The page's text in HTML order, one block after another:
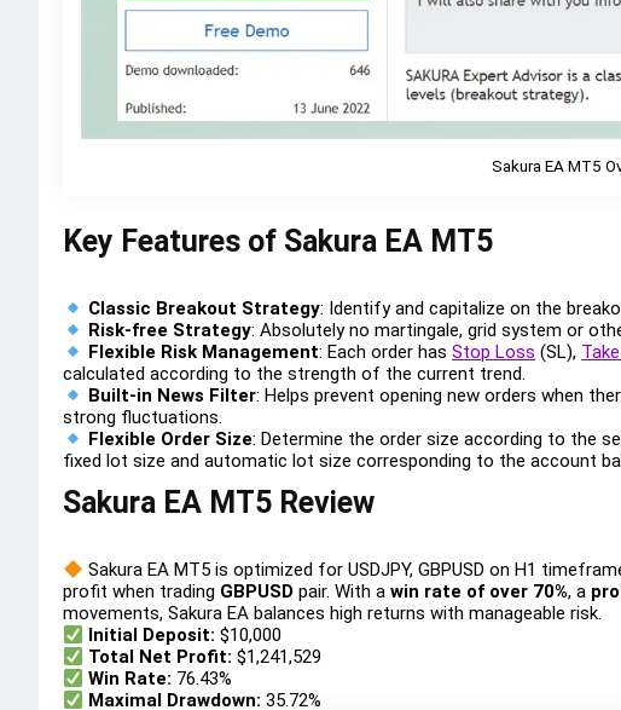
Sakura EA MT5
Key Features of Sakura EA MT5
Classic Breakout Strategy: Identify and capitalize on the
Risk-free Strategy: Absolutely no martingale, grid system or
Flexible Risk Management: Each order hasStop Loss (SL),
calculated according to the strength of the current trend.
Built-in News Filter: Helps prevent opening new orders when
strong fluctuations.
Flexible Order Size: Determine the order size according to the
fixed lot size and automatic lot size corresponding to the account
Sakura EA MT5 Review
Sakura EA MT5 is optimized for USDJPY, GBPUSD on H1
profit when trading GBPUSD pair. With a win rate of over 70%, a
movements, Sakura EA balances high returns with manageable risk.
Initial Deposit: $10,000
Total Net Profit: $1,241,529
Win Rate: 76.43%
Maximal Drawdown: 35.72%